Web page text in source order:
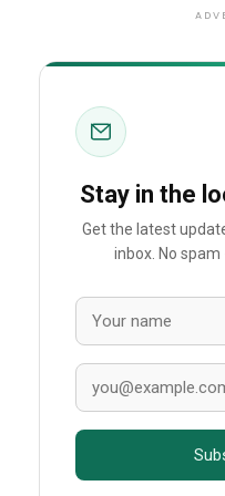
Stay in the
Get the latest
inbox. No